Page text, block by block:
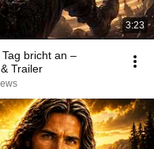
3:23
bricht an –
Trailer